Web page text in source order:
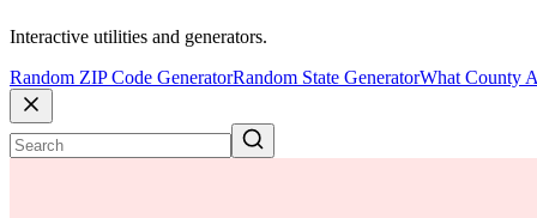
Interactive utilities and generators.
Random ZIP Code GeneratorRandom State GeneratorWhat County